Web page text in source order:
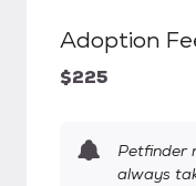
Adoption
$225
Petfinder
always